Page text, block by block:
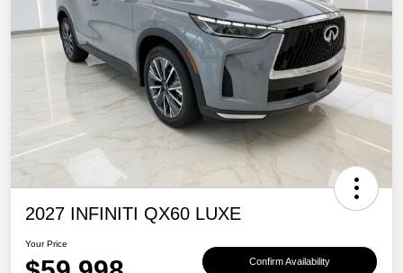
2027 INFINITI QX60 LUXE
Your Price
Confirm Availability